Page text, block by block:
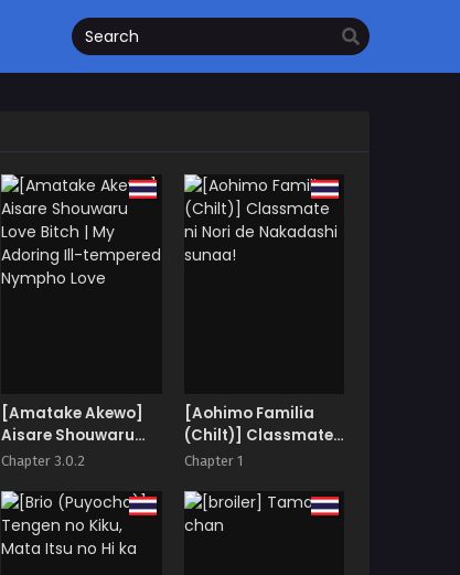
[Amatake Akewo]
Aisare Shouwaru
Love Bitch | My
tempered Nympho
Love
Chapter 3.0.2
[Aohimo Familia
(Chilt)] Classmate
ni Nori de
Chapter 1